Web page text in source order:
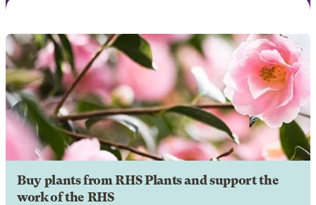
Buy plants from RHS Plants and support the
work of the RHS